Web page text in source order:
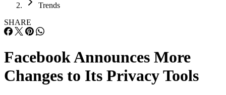
Trends
SHARE
Facebook Announces More
Changes to Its Privacy Tools